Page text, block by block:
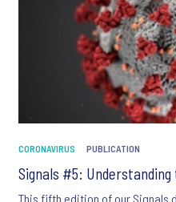
CORONAVIRUS PUBLICATION
Signals #5:
This fifth edition of our Signals